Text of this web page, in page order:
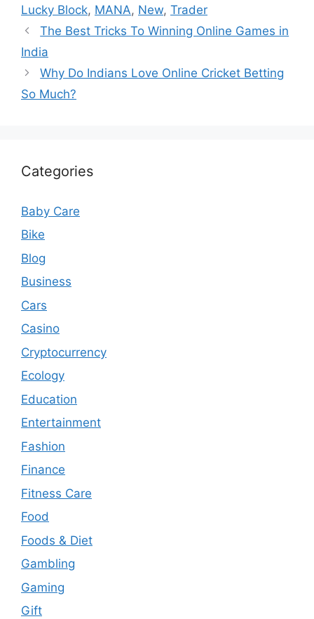
Lucky Block, MANA, New, Trader
The Best Tricks To Winning Online Games in
India
Why Do Indians Love Online Cricket Betting
So Much?
Categories
Baby Care
Bike
Blog
Business
Cars
Casino
Cryptocurrency
Ecology
Education
Entertainment
Fashion
Finance
Fitness Care
Food
Foods & Diet
Gambling
Gaming
Gift